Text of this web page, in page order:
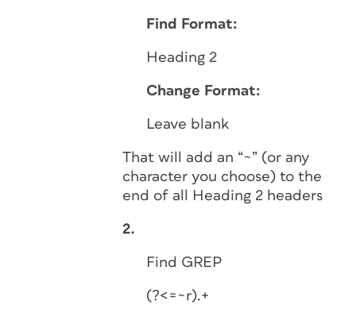
Find Format:
Heading 2
Change Format:
Leave blank
That will add an “~” (or any
character you choose) to the
end of all Heading 2 headers
2.
Find GREP
(?<=~r).+